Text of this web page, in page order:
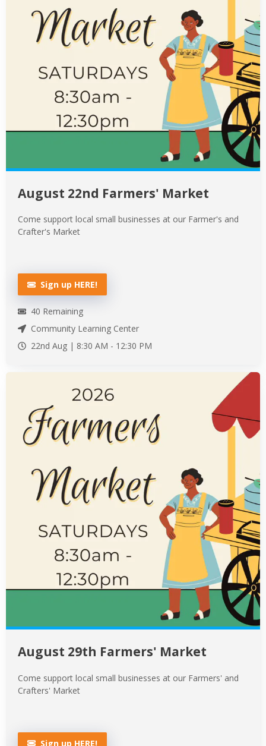
August 22nd Farmers' Market
Come support local small businesses at our Farmer's and
Crafter's Market
Sign up HERE!
40 Remaining
Community Learning Center
22nd Aug | 8:30 AM - 12:30 PM
August 29th Farmers' Market
Come support local small businesses at our Farmers' and
Crafters' Market
Sign up HERE!